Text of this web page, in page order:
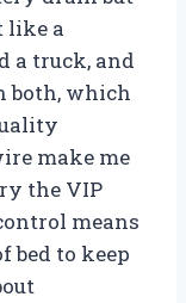
like a
a truck, and
both, which
make me
the VIP
means
bed to keep